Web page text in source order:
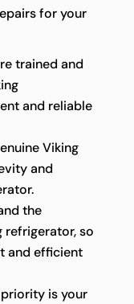
for your
trained and
and reliable
Viking
and
the
so
and efficient
is your